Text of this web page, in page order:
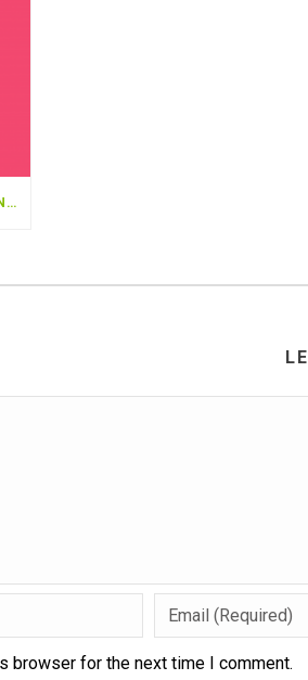
THE WHISTLE OF HARMONY: PLUMBING TALES OF EATONTON
browser for the next time I comment.